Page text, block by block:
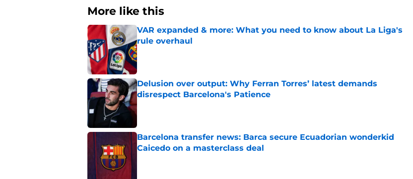
More like this
VAR expanded & more: What you need to know about La Liga's
rule overhaul
Published by on Invalid Date
Delusion over output: Why Ferran Torres’ latest demands
disrespect Barcelona's Patience
Published by on Invalid Date
Barcelona transfer news: Barca secure Ecuadorian wonderkid
Caicedo on a masterclass deal